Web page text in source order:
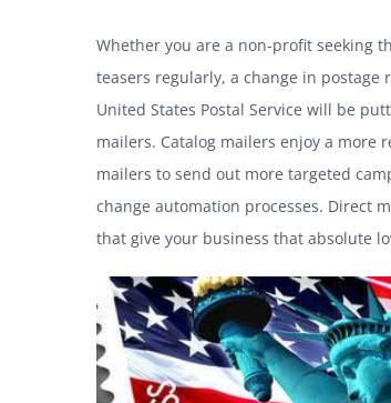
Whether you are a non-profit seeking
teasers regularly, a change in postage
United States Postal Service will be
mailers. Catalog mailers enjoy a more
mailers to send out more targeted
change automation processes. Direct
that give your business that absolute